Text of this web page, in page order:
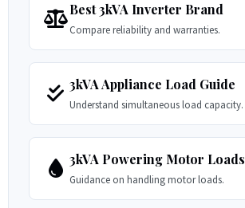
Best 3kVA Inverter Brand
Compare reliability and warranties.
3kVA Appliance Load Guide
Understand simultaneous load capacity.
3kVA Powering Motor Loads
Guidance on handling motor loads.